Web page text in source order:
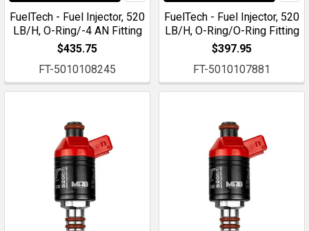
FuelTech - Fuel Injector, 520
LB/H, O-Ring/-4 AN Fitting
$435.75
FT-5010108245
FuelTech - Fuel Injector, 520
LB/H, O-Ring/O-Ring Fitting
$397.95
FT-5010107881